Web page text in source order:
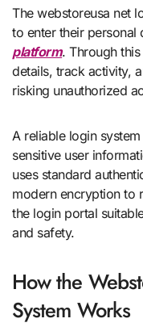
The webstoreusa net
to enter their personal
platform. Through
details, track activity,
risking unauthorized
A reliable login
sensitive user
uses standard
modern encryption to
the login portal
and safety.
How the
System Works